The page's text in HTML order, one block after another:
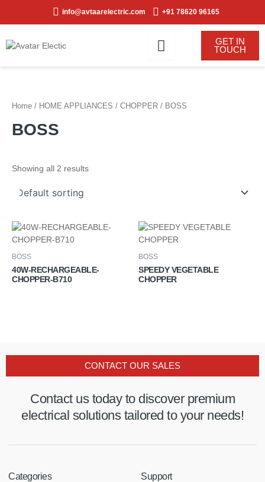
info@avtaarelectric.com +91 78620 96165
GET IN
TOUCH
Home / HOME APPLIANCES / CHOPPER / BOSS
BOSS
Showing all 2 results
BOSS
40W-RECHARGEABLE-
CHOPPER-B710
BOSS
SPEEDY VEGETABLE
CHOPPER
Contact us today to discover premium
electrical solutions tailored to your needs!
CONTACT OUR SALES
Categories Support